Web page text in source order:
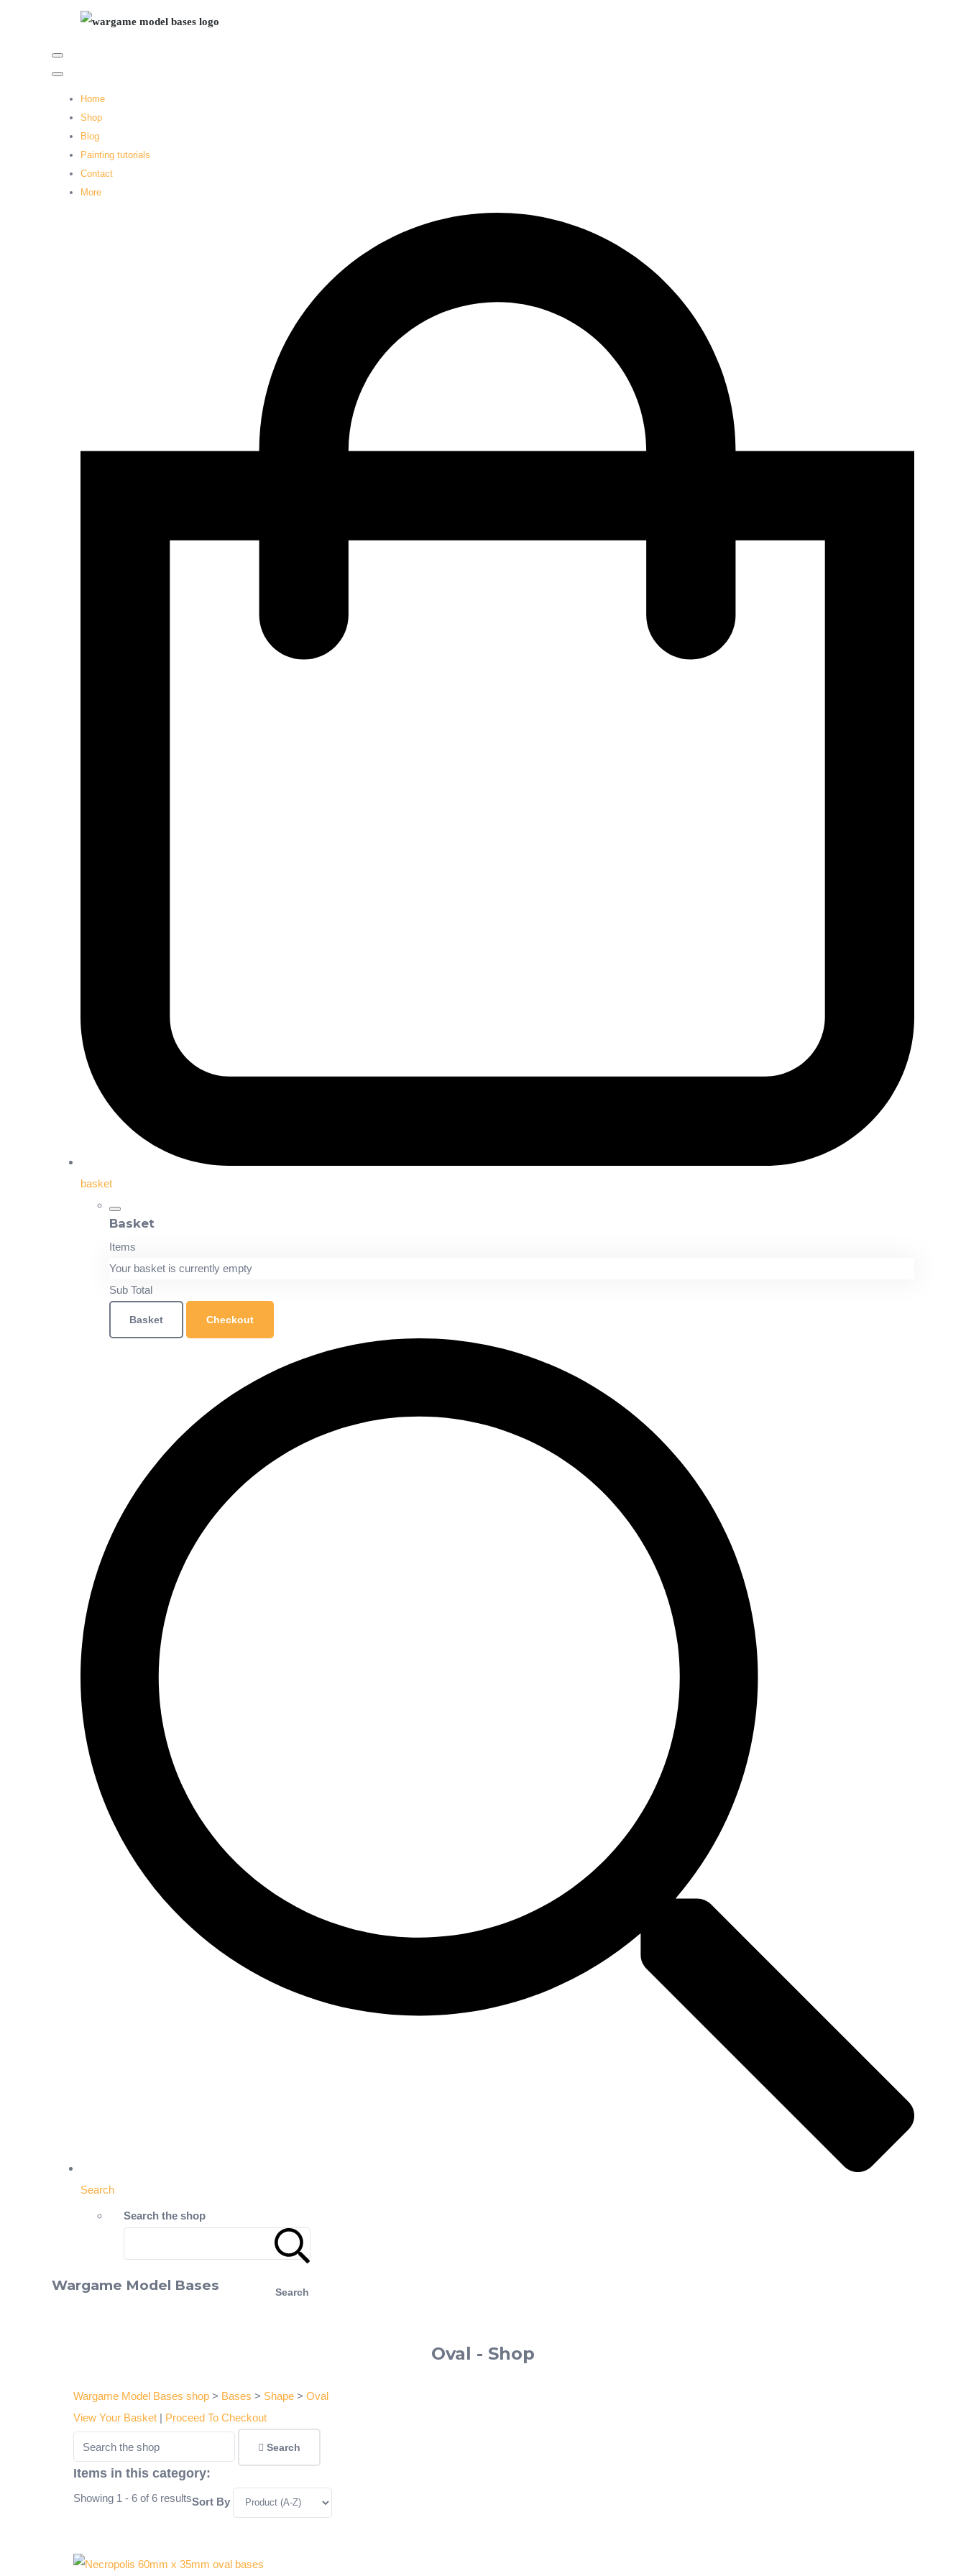
Home
Shop
Blog
Painting tutorials
Contact
More
basket
Basket
Items
Your basket is currently empty
Sub Total
Basket Checkout
Search
Search the shop
Search
Wargame Model Bases
Oval - Shop
Wargame Model Bases shop > Bases > Shape > Oval
View Your Basket | Proceed To Checkout
Search
Items in this category:
Showing 1 - 6 of 6 resultsSort By